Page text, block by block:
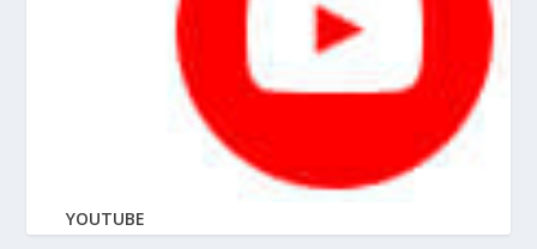
YOUTUBE